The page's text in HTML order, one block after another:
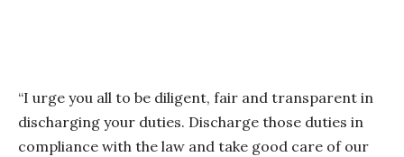
“I urge you all to be diligent, fair and transparent in
discharging your duties. Discharge those duties in
compliance with the law and take good care of our